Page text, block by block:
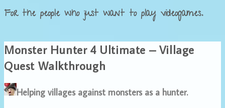
For the people who just want to play videogames.
Monster Hunter 4 Ultimate – Village
Quest Walkthrough
Helping villages against monsters as a hunter.